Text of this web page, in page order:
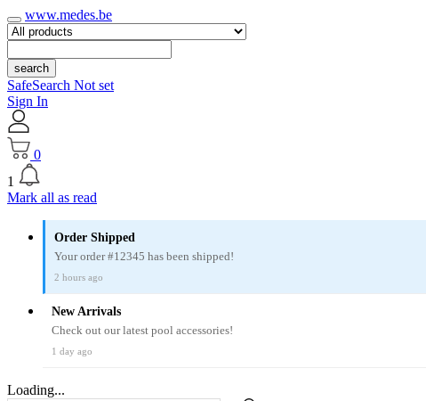
www.medes.be
search
SafeSearch Not set
Sign In
0
1
Mark all as read
Order Shipped
Your order #12345 has been shipped!
2 hours ago
New Arrivals
Check out our latest pool accessories!
1 day ago
Loading...